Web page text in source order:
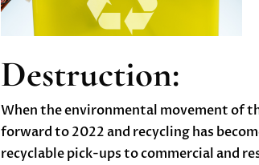
Destruction:
When the environmental movement of
forward to 2022 and recycling has
recyclable pick-ups to commercial and